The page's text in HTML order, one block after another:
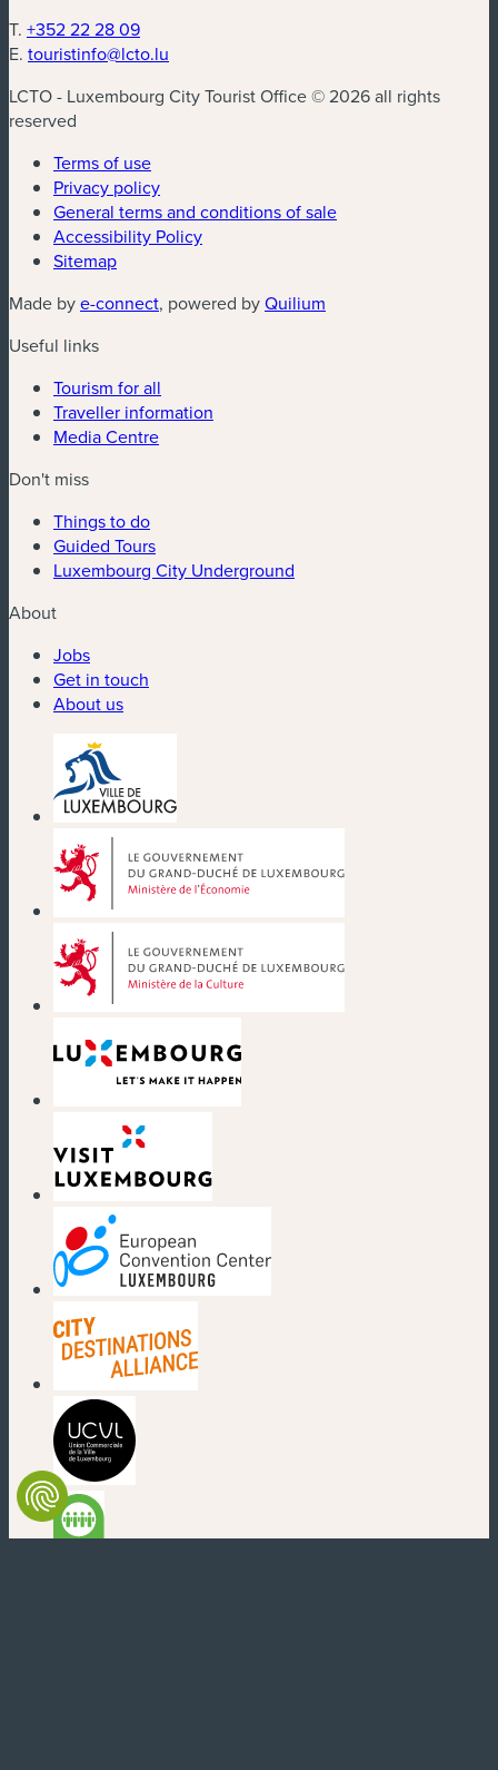
T. +352 22 28 09
E. touristinfo@lcto.lu
LCTO - Luxembourg City Tourist Office © 2026 all rights
reserved
Terms of use
Privacy policy
General terms and conditions of sale
Accessibility Policy
Sitemap
Made bye-connect(new window)
, powered byQuilium
Useful links
Tourism for all
Traveller information
Media Centre
Don't miss
Things to do
Guided Tours
Luxembourg City Underground
About
Jobs
Get in touch
About us